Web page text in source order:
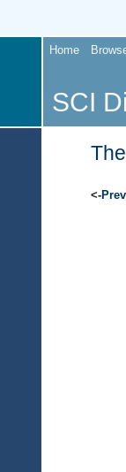
Home
SCI
<-